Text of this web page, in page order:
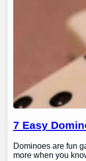
7 Easy
Dominoes are fun
more when you